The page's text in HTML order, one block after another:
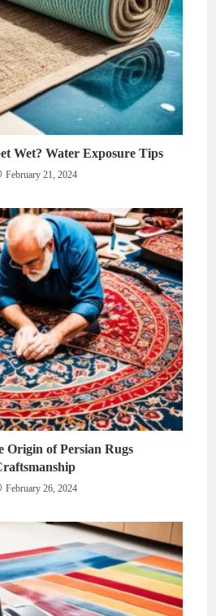
Wet? Water Exposure Tips
February 21, 2024
Origin of Persian Rugs
February 26, 2024